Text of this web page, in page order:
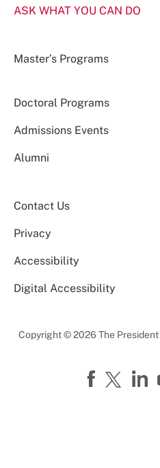
ASK WHAT YOU CAN DO
Master’s Programs
Doctoral Programs
Admissions Events
Alumni
Contact Us
Privacy
Accessibility
Digital Accessibility
Copyright © 2026 The